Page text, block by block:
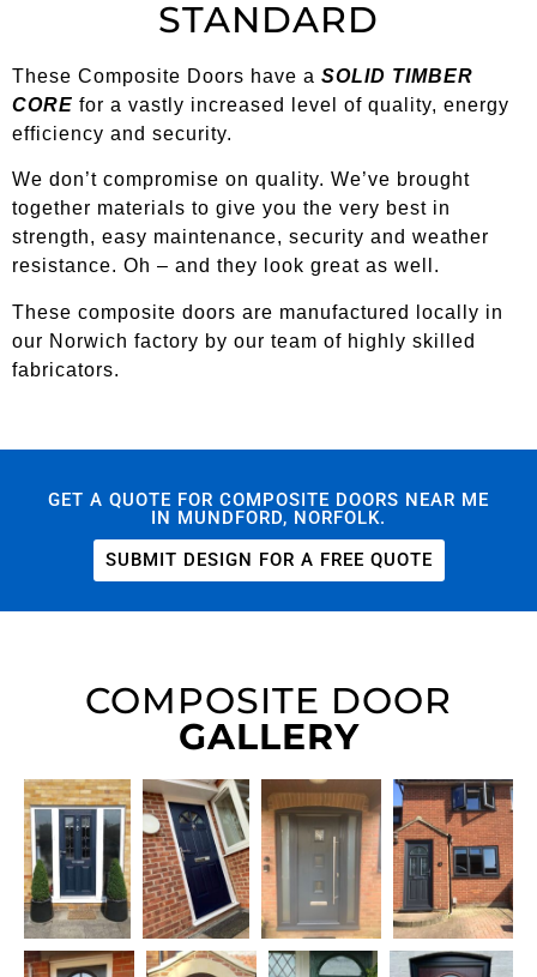
STANDARD
These Composite Doors have a SOLID TIMBER
CORE for a vastly increased level of quality, energy
efficiency and security.
We don’t compromise on quality. We’ve brought
together materials to give you the very best in
strength, easy maintenance, security and weather
resistance. Oh – and they look great as well.
These composite doors are manufactured locally in
our Norwich factory by our team of highly skilled
fabricators.
GET A QUOTE FOR COMPOSITE DOORS NEAR ME
IN MUNDFORD, NORFOLK.
SUBMIT DESIGN FOR A FREE QUOTE
COMPOSITE DOOR
GALLERY